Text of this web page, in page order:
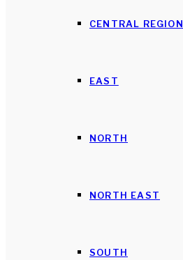
CENTRAL REGION
EAST
NORTH
NORTH EAST
SOUTH